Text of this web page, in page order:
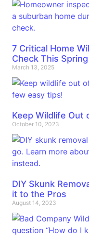
7 Critical Home
Check This Spring
March 13, 2025
Keep Wildlife Out
October 10, 2023
DIY Skunk
it to the Pros
August 14, 2023